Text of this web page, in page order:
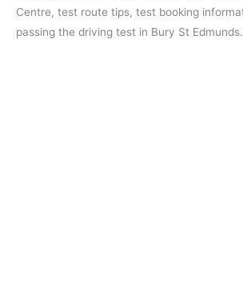
Centre, test route tips, test booking
passing the driving test in Bury St Edmunds.